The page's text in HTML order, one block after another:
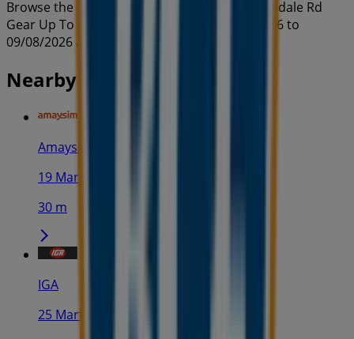
Browse the latest BCF catalogue in 49-67 Armidale Rd
Gear Up To Go Off-Road valid from 22/07/2026 to
09/08/2026 and start saving now!
Nearby stores
Amaysim
19 Martin Pl, Sydney
30 m
IGA
25 Martin Pl, Sydney